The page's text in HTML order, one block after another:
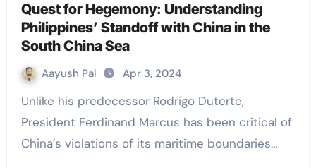
Quest for Hegemony: Understanding
Philippines’ Standoff with China in the
South China Sea
Aayush Pal Apr 3, 2024
Unlike his predecessor Rodrigo Duterte,
President Ferdinand Marcus has been critical of
China’s violations of its maritime boundaries…